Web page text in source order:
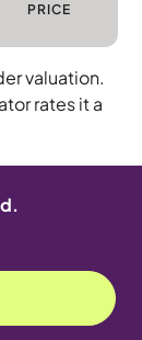
PRICE
valuation.
rates it a